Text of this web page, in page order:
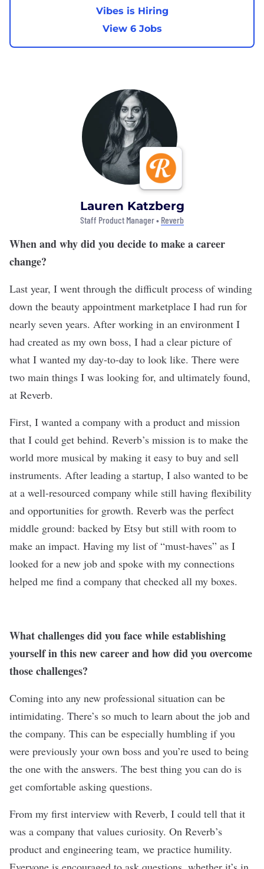
Vibes is Hiring
View 6 Jobs
Lauren Katzberg
Staff Product Manager • Reverb
When and why did you decide to make a career
change?
Last year, I went through the difficult process of winding
down the beauty appointment marketplace I had run for
nearly seven years. After working in an environment I
had created as my own boss, I had a clear picture of
what I wanted my day-to-day to look like. There were
two main things I was looking for, and ultimately found,
at Reverb.
First, I wanted a company with a product and mission
that I could get behind. Reverb’s mission is to make the
world more musical by making it easy to buy and sell
instruments. After leading a startup, I also wanted to be
at a well-resourced company while still having flexibility
and opportunities for growth. Reverb was the perfect
middle ground: backed by Etsy but still with room to
make an impact. Having my list of “must-haves” as I
looked for a new job and spoke with my connections
helped me find a company that checked all my boxes.
What challenges did you face while establishing
yourself in this new career and how did you overcome
those challenges?
Coming into any new professional situation can be
intimidating. There’s so much to learn about the job and
the company. This can be especially humbling if you
were previously your own boss and you’re used to being
the one with the answers. The best thing you can do is
get comfortable asking questions.
From my first interview with Reverb, I could tell that it
was a company that values curiosity. On Reverb’s
product and engineering team, we practice humility.